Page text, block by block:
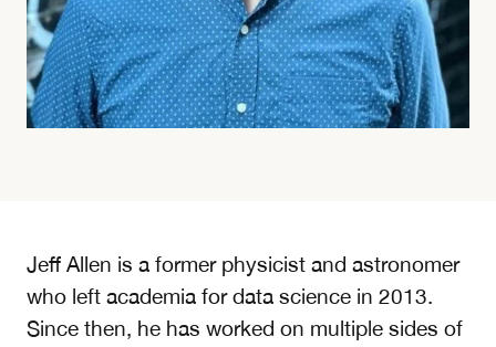
Jeff Allen is a former physicist and astronomer
who left academia for data science in 2013.
Since then, he has worked on multiple sides of